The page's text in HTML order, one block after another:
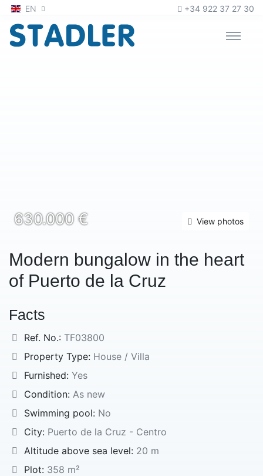
Zum Inhalt
EN +34 922 37 27 30
630.000 € View photos
Modern bungalow in the heart
of Puerto de la Cruz
Facts
Ref. No.: TF03800
Property Type: House / Villa
Furnished: Yes
Condition: As new
Swimming pool: No
City: Puerto de la Cruz - Centro
Altitude above sea level: 20 m
Plot: 358 m²